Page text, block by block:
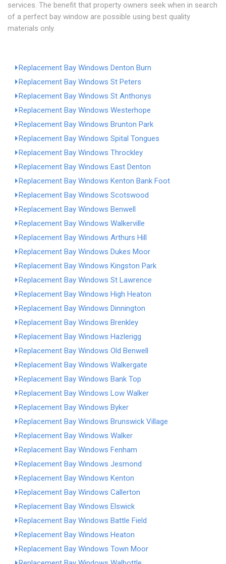
services. The benefit that property owners seek when in search
of a perfect bay window are possible using best quality
materials only.
Replacement Bay Windows Denton Burn
Replacement Bay Windows St Peters
Replacement Bay Windows St Anthonys
Replacement Bay Windows Westerhope
Replacement Bay Windows Brunton Park
Replacement Bay Windows Spital Tongues
Replacement Bay Windows Throckley
Replacement Bay Windows East Denton
Replacement Bay Windows Kenton Bank Foot
Replacement Bay Windows Scotswood
Replacement Bay Windows Benwell
Replacement Bay Windows Walkerville
Replacement Bay Windows Arthurs Hill
Replacement Bay Windows Dukes Moor
Replacement Bay Windows Kingston Park
Replacement Bay Windows St Lawrence
Replacement Bay Windows High Heaton
Replacement Bay Windows Dinnington
Replacement Bay Windows Brenkley
Replacement Bay Windows Hazlerigg
Replacement Bay Windows Old Benwell
Replacement Bay Windows Walkergate
Replacement Bay Windows Bank Top
Replacement Bay Windows Low Walker
Replacement Bay Windows Byker
Replacement Bay Windows Brunswick Village
Replacement Bay Windows Walker
Replacement Bay Windows Fenham
Replacement Bay Windows Jesmond
Replacement Bay Windows Kenton
Replacement Bay Windows Callerton
Replacement Bay Windows Elswick
Replacement Bay Windows Battle Field
Replacement Bay Windows Heaton
Replacement Bay Windows Town Moor